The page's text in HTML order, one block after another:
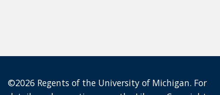
©2026 Regents of the University of Michigan. For